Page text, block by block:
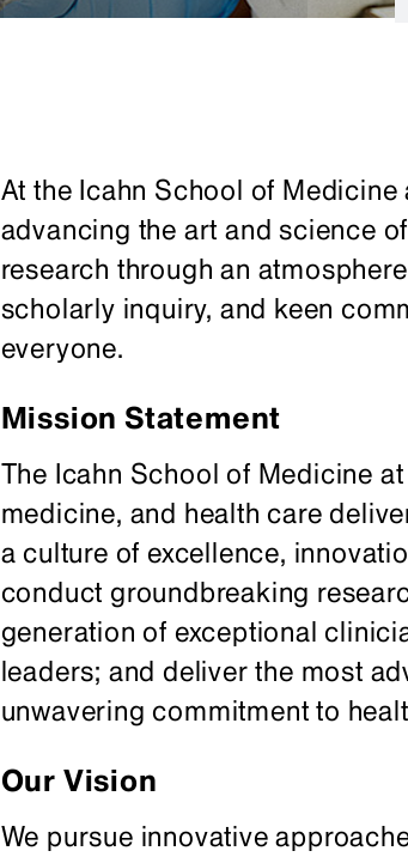
At the Icahn School of
advancing the art and science
research through an
scholarly inquiry, and keen
everyone.
Mission Statement
The Icahn School of Medicine
medicine, and health care
a culture of excellence,
conduct groundbreaking
generation of exceptional
leaders; and deliver the most
unwavering commitment to
Our Vision
We pursue innovative